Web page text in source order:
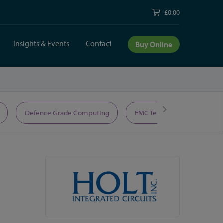
£0.00
Insights & Events Contact Buy Online
Defence Grade Computing EMC Test Equipment